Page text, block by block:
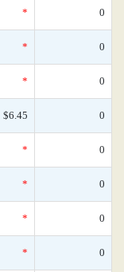
* 0
* 0
* 0
$6.45 0
* 0
* 0
* 0
* 0